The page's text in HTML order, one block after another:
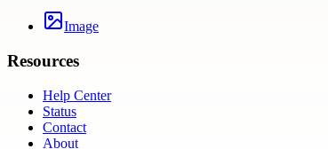
Image
Resources
Help Center
Status
Contact
About